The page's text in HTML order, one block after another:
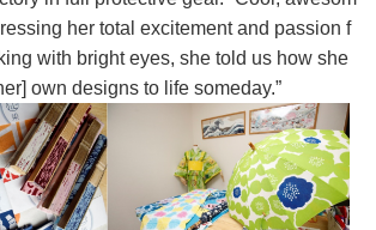
her total excitement and passion f
with bright eyes, she told us how she
own designs to life someday.”